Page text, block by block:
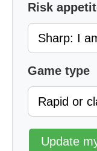
Risk
Game type
Update